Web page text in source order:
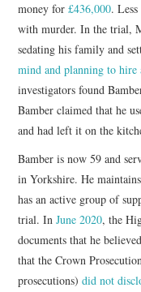
money for£436,000.
with murder. In the trial,
sedating his family and
mind and planning to hire
investigators found
Bamber claimed that he
and had left it on the
Bamber is now 59 and
in Yorkshire. He
has an active group of
trial. InJune 2020, the
documents that he
that the Crown
prosecutions)did not